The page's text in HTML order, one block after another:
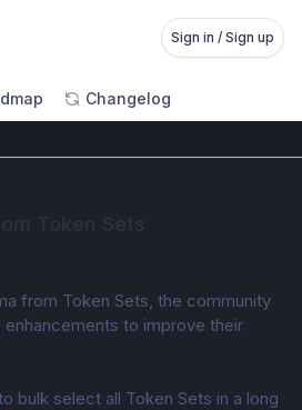
Sign in / Sign up
Changelog
Token Sets
from Token Sets, the community
to improve their
bulk select all Token Sets in a long